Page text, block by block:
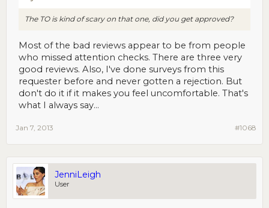
The TO is kind of scary on that one, did you get approved?
Most of the bad reviews appear to be from people
who missed attention checks. There are three very
good reviews. Also, I've done surveys from this
requester before and never gotten a rejection. But
don't do it if it makes you feel uncomfortable. That's
what I always say...
#1068
Jan 7, 2013
JenniLeigh
User